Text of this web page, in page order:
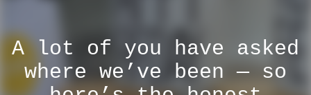
A lot of you have asked
where we’ve been — so